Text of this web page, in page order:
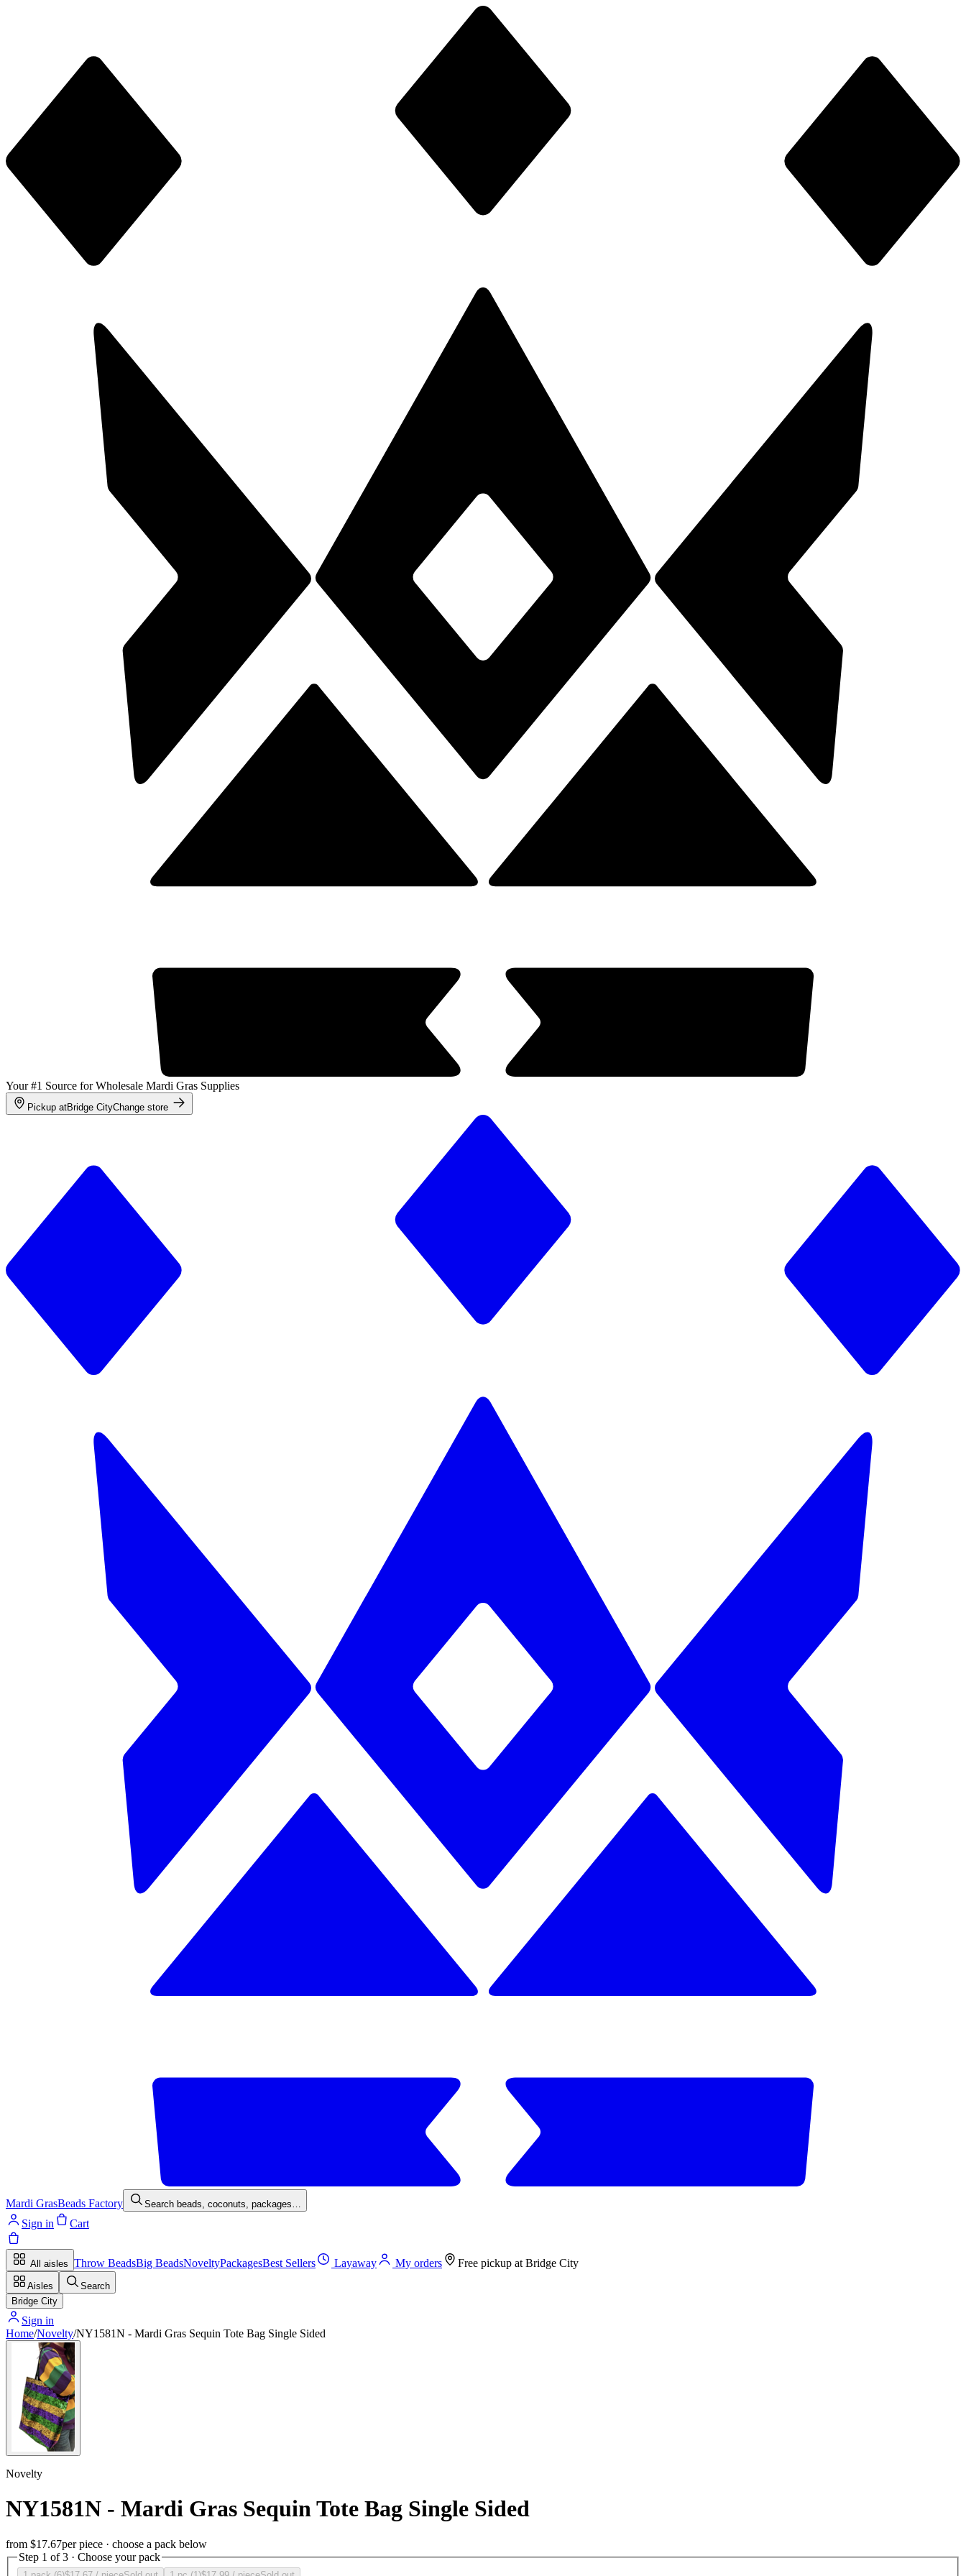
Your #1 Source for Wholesale Mardi Gras Supplies
Pickup atBridge CityChange store
Mardi GrasBeads Factory Search beads, coconuts, packages…
Sign in Cart
All aisles Throw BeadsBig BeadsNoveltyPackagesBest Sellers Layaway My orders Free pickup at Bridge City
Aisles
Search
Bridge City
Sign in
Home/Novelty/NY1581N - Mardi Gras Sequin Tote Bag Single Sided
Novelty
NY1581N - Mardi Gras Sequin Tote Bag Single Sided
from $17.67per piece · choose a pack below
Step 1 of 3 · Choose your pack